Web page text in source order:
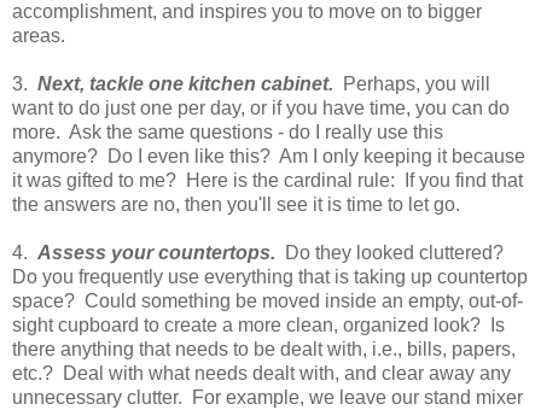
accomplishment, and inspires you to move on to bigger
areas.
3. Next, tackle one kitchen cabinet. Perhaps, you will
want to do just one per day, or if you have time, you can do
more. Ask the same questions - do I really use this
anymore? Do I even like this? Am I only keeping it because
it was gifted to me? Here is the cardinal rule: If you find that
the answers are no, then you'll see it is time to let go.
4. Assess your countertops. Do they looked cluttered?
Do you frequently use everything that is taking up countertop
space? Could something be moved inside an empty, out-of-
sight cupboard to create a more clean, organized look? Is
there anything that needs to be dealt with, i.e., bills, papers,
etc.? Deal with what needs dealt with, and clear away any
unnecessary clutter. For example, we leave our stand mixer